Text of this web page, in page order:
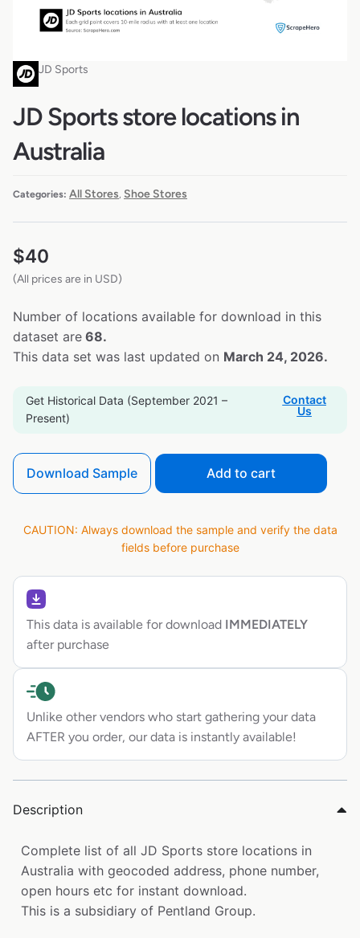
JD Sports
JD Sports store locations in
Australia
Categories: All Stores, Shoe Stores
$40
(All prices are in USD)
Number of locations available for download in this
dataset are 68.
This data set was last updated on March 24, 2026.
Get Historical Data (September 2021 –
Present)
Contact
Us
Download Sample Add to cart
CAUTION: Always download the sample and verify the data
fields before purchase
This data is available for download IMMEDIATELY
after purchase
Unlike other vendors who start gathering your data
AFTER you order, our data is instantly available!
Description
Complete list of all JD Sports store locations in
Australia with geocoded address, phone number,
open hours etc for instant download.
This is a subsidiary of Pentland Group.